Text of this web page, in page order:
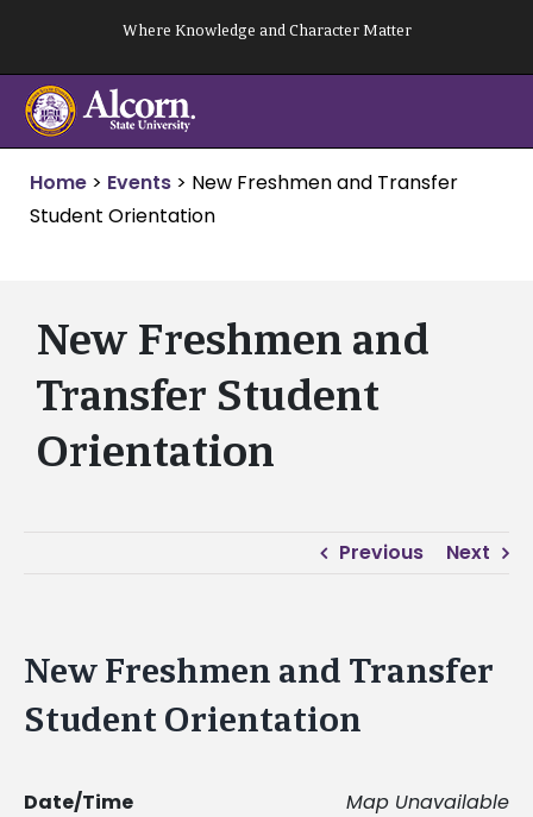
content
Where Knowledge and Character Matter
Home > Events > New Freshmen and Transfer
Student Orientation
New Freshmen and
Transfer Student
Orientation
Previous Next
New Freshmen and Transfer
Student Orientation
Map Unavailable
Date/Time